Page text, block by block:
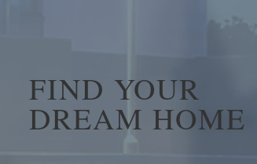
FIND YOUR
DREAM HOME